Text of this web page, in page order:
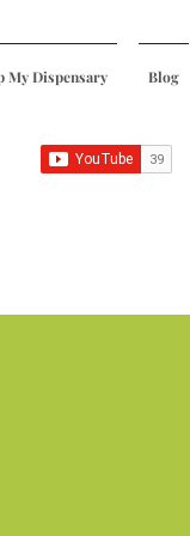
My Dispensary Blog